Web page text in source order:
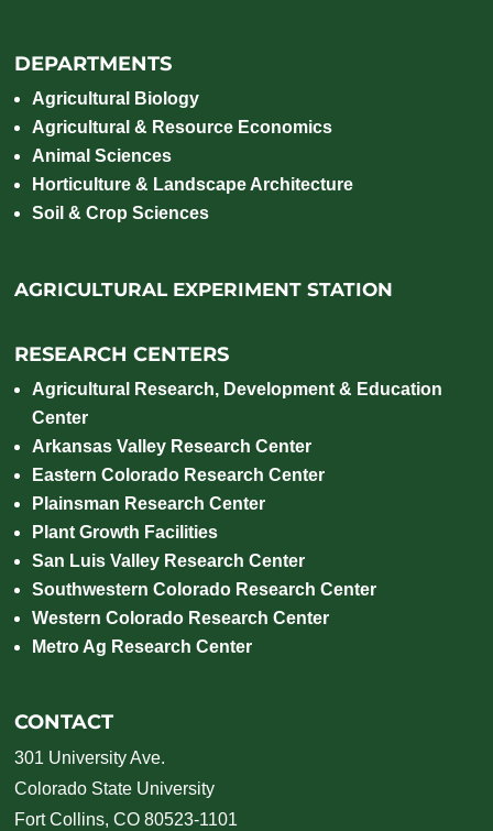
DEPARTMENTS
Agricultural Biology
Agricultural & Resource Economics
Animal Sciences
Horticulture & Landscape Architecture
Soil & Crop Sciences
AGRICULTURAL EXPERIMENT STATION
RESEARCH CENTERS
Agricultural Research, Development & Education
Center
Arkansas Valley Research Center
Eastern Colorado Research Center
Plainsman Research Center
Plant Growth Facilities
San Luis Valley Research Center
Southwestern Colorado Research Center
Western Colorado Research Center
Metro Ag Research Center
CONTACT
301 University Ave.
Colorado State University
Fort Collins, CO 80523-1101